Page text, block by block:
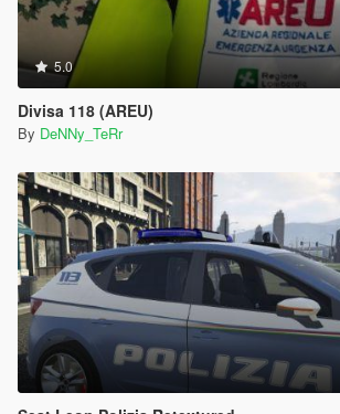
5.0
Divisa 118 (AREU)
By DeNNy_TeRr